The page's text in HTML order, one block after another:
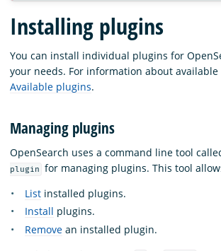
Blog
Download
Installing plugins
You can install individual plugins for
your needs. For information about available
Available plugins.
Managing plugins
OpenSearch uses a command line tool
plugin
for managing plugins. This tool
List installed plugins.
Install plugins.
Remove an installed plugin.